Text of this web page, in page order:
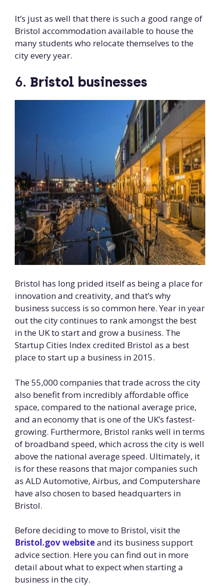
It’s just as well that there is such a good range of
Bristol accommodation available to house the
many students who relocate themselves to the
city every year.
6. Bristol businesses
Bristol has long prided itself as being a place for
innovation and creativity, and that’s why
business success is so common here. Year in year
out the city continues to rank amongst the best
in the UK to start and grow a business. The
Startup Cities Index credited Bristol as a best
place to start up a business in 2015.
The 55,000 companies that trade across the city
also benefit from incredibly affordable office
space, compared to the national average price,
and an economy that is one of the UK’s fastest-
growing. Furthermore, Bristol ranks well in terms
of broadband speed, which across the city is well
above the national average speed. Ultimately, it
is for these reasons that major companies such
as ALD Automotive, Airbus, and Computershare
have also chosen to based headquarters in
Bristol.
Before deciding to move to Bristol, visit the
Bristol.gov websiteand its business support
advice section. Here you can find out in more
detail about what to expect when starting a
business in the city.